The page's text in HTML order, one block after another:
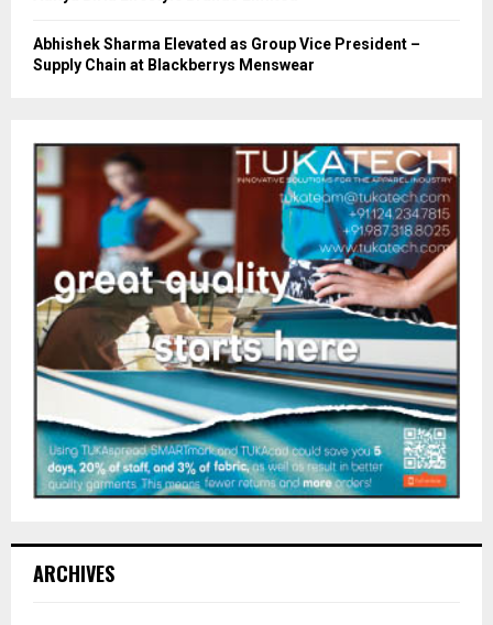
Abhishek Sharma Elevated as Group Vice President –
Supply Chain at Blackberrys Menswear
ARCHIVES